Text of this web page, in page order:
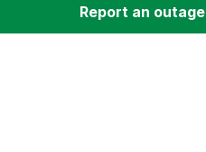
Report an outage